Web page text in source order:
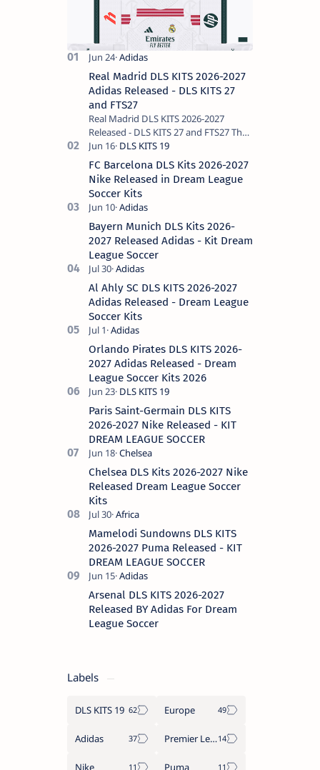
Real Madrid DLS KITS 2026-2027
Adidas Released - DLS KITS 27
and FTS27
Real Madrid DLS KITS 2026-2027
Released - DLS KITS 27 and FTS27 The
Spanish club Real Madrid, the
historical king of Europe, remains the
most requ…
FC Barcelona DLS Kits 2026-2027
Nike Released in Dream League
Soccer Kits
Bayern Munich DLS Kits 2026-
2027 Released Adidas - Kit Dream
League Soccer
Al Ahly SC DLS KITS 2026-2027
Adidas Released - Dream League
Soccer Kits
Orlando Pirates DLS KITS 2026-
2027 Adidas Released - Dream
League Soccer Kits 2026
Paris Saint-Germain DLS KITS
2026-2027 Nike Released - KIT
DREAM LEAGUE SOCCER
Chelsea DLS Kits 2026-2027 Nike
Released Dream League Soccer
Kits
Mamelodi Sundowns DLS KITS
2026-2027 Puma Released - KIT
DREAM LEAGUE SOCCER
Arsenal DLS KITS 2026-2027
Released BY Adidas For Dream
League Soccer
Labels
DLS KITS 19 Europe
Adidas Premier League
Nike Puma